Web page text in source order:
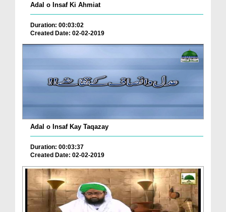
Adal o Insaf Ki Ahmiat
Duration: 00:03:02
Created Date: 02-02-2019
Adal o Insaf Kay Taqazay
Duration: 00:03:37
Created Date: 02-02-2019